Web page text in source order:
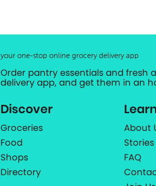
your one-stop online grocery delivery app
Order pantry essentials and fresh
delivery app, and get them in an
Discover
Groceries
Food
Shops
Directory
About
Stories
FAQ